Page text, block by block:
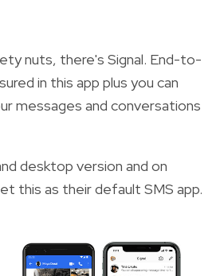
nuts, there's Signal. End-to-
in this app plus you can
messages and conversations
desktop version and on
this as their default SMS app.